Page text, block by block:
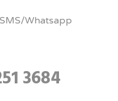
Whatsapp
3684